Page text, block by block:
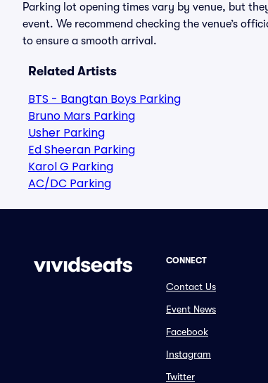
Parking lot opening times vary by venue, but
event. We recommend checking the venue’s
to ensure a smooth arrival.
Related Artists
BTS - Bangtan Boys Parking
Bruno Mars Parking
Usher Parking
Ed Sheeran Parking
Karol G Parking
AC/DC Parking
CONNECT
Contact Us
Event News
Facebook
Instagram
Twitter